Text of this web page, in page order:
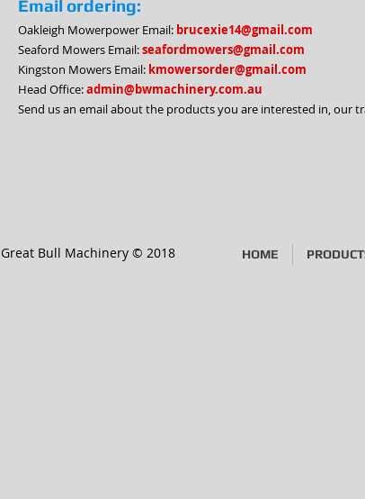
Email ordering:
Oakleigh Mowerpower Email: brucexie14@gmail.com
Seaford Mowers Email:seafordmowers@gmail.com
Kingston Mowers Email: kmowersorder@gmail.com
Head Office:admin@bwmachinery.com.au
Send us an email about the products you are interested in, our
Great Bull Machinery © 2018 HOME